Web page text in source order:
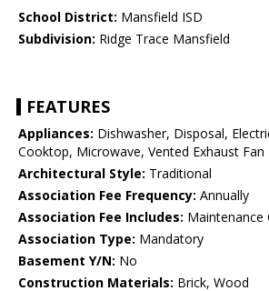
School District: Mansfield ISD
Subdivision: Ridge Trace Mansfield
FEATURES
Appliances: Dishwasher, Disposal,
Cooktop, Microwave, Vented Exhaust Fan
Architectural Style: Traditional
Association Fee Frequency: Annually
Association Fee Includes: Maintenance
Association Type: Mandatory
Basement Y/N: No
Construction Materials: Brick, Wood